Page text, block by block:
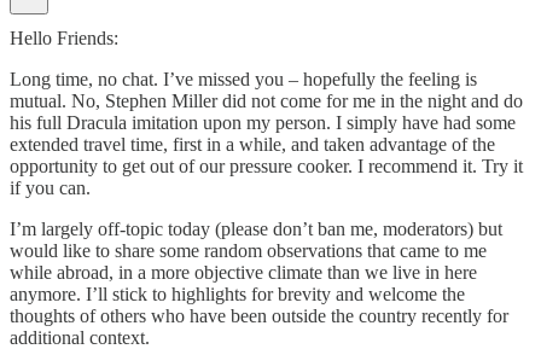
Hello Friends:
Long time, no chat. I’ve missed you – hopefully the feeling is
mutual. No, Stephen Miller did not come for me in the night and do
his full Dracula imitation upon my person. I simply have had some
extended travel time, first in a while, and taken advantage of the
opportunity to get out of our pressure cooker. I recommend it. Try it
if you can.
I’m largely off-topic today (please don’t ban me, moderators) but
would like to share some random observations that came to me
while abroad, in a more objective climate than we live in here
anymore. I’ll stick to highlights for brevity and welcome the
thoughts of others who have been outside the country recently for
additional context.